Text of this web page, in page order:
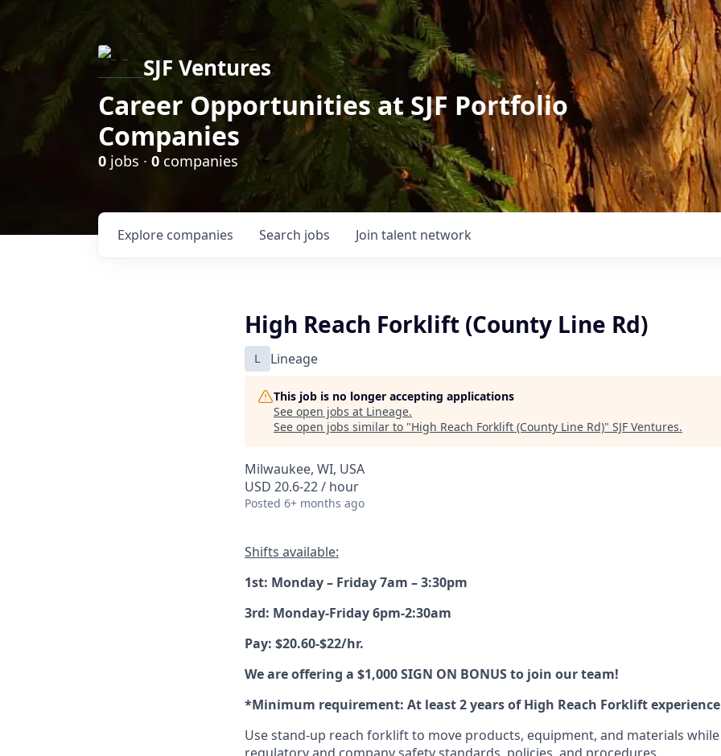
SJF Ventures
Career Opportunities at SJF Portfolio
Companies
0 jobs · 0 companies
Search jobs
Explore companies Join talent network
High Reach Forklift (County Line Rd)
L Lineage
This job is no longer accepting applications
See open jobs at Lineage.
See open jobs similar to "High Reach Forklift (County Line Rd)" SJF Ventures.
Milwaukee, WI, USA
USD 20.6-22 / hour
Posted 6+ months ago
Shifts available:
1st: Monday – Friday 7am – 3:30pm
3rd: Monday-Friday 6pm-2:30am
Pay: $20.60-$22/hr.
We are offering a $1,000 SIGN ON BONUS to join our team!
*Minimum requirement: At least 2 years of High Reach Forklift
Use stand-up reach forklift to move products, equipment, and materials